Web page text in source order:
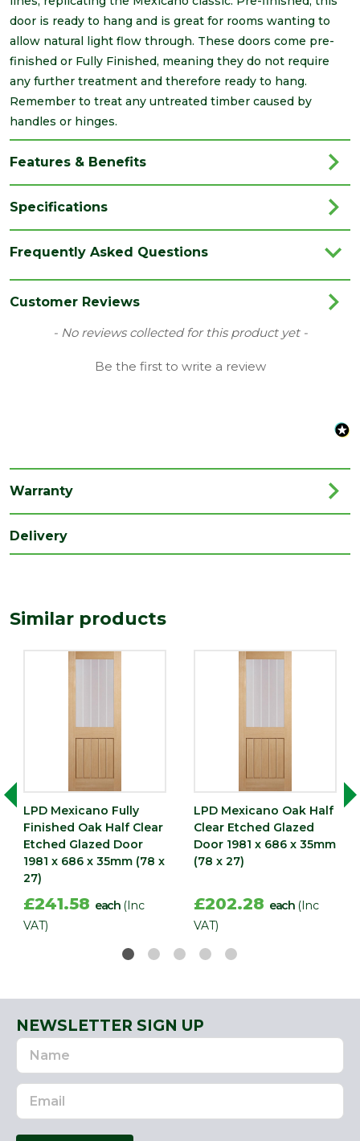
door is ready to hang and is great for rooms wanting to
allow natural light flow through. These doors come pre-
finished or Fully Finished, meaning they do not require
any further treatment and therefore ready to hang.
Remember to treat any untreated timber caused by
handles or hinges.
Features & Benefits
Specifications
Family Mexicano
Fully Finished Door
Oak
(mm)
35
Length
Width
(mm)
686
Frequently Asked Questions
Customer Reviews
- No reviews collected for this product yet -
Be the first to write a review
New content loaded
Warranty
Delivery
Similar products
LPD Mexicano Fully
Finished Oak Half Clear
Etched Glazed Door
1981 x 686 x 35mm (78 x
27)
£241.58 each (Inc
VAT)
LPD Mexicano Oak Half
Clear Etched Glazed
Door 1981 x 686 x 35mm
(78 x 27)
£202.28 each (Inc
VAT)
NEWSLETTER SIGN UP
Name
Email
Address